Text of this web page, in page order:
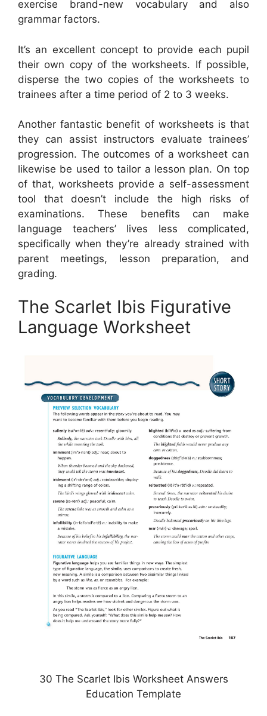
exercise brand-new vocabulary and also
grammar factors.
It’s an excellent concept to provide each pupil
their own copy of the worksheets. If possible,
disperse the two copies of the worksheets to
trainees after a time period of 2 to 3 weeks.
Another fantastic benefit of worksheets is that
they can assist instructors evaluate trainees’
progression. The outcomes of a worksheet can
likewise be used to tailor a lesson plan. On top
of that, worksheets provide a self-assessment
tool that doesn’t include the high risks of
examinations. These benefits can make
language teachers’ lives less complicated,
specifically when they’re already strained with
parent meetings, lesson preparation, and
grading.
The Scarlet Ibis Figurative
Language Worksheet
30 The Scarlet Ibis Worksheet Answers
Education Template